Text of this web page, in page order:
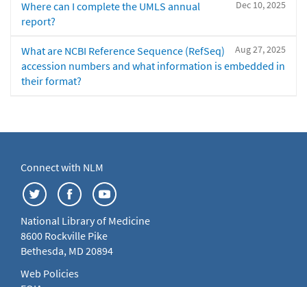
Dec 10, 2025
Where can I complete the UMLS annual
report?
Aug 27, 2025
What are NCBI Reference Sequence (RefSeq)
accession numbers and what information is embedded in
their format?
Connect with NLM
National Library of Medicine
8600 Rockville Pike
Bethesda, MD 20894
Web Policies